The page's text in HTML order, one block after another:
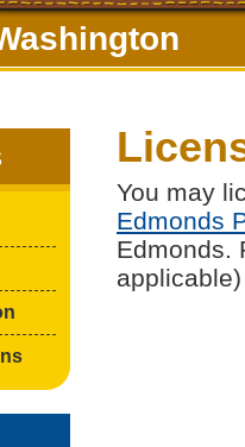
You may
Edmonds
Edmonds.